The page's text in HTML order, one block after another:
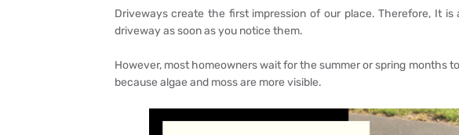
Driveways create the first impression of our place. Therefore, It
driveway as soon as you notice them.
However, most homeowners wait for the summer or spring months
because algae and moss are more visible.